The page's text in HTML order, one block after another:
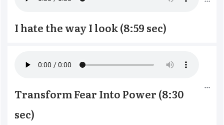
I hate the way I look (8:59 sec)
Transform Fear Into Power (8:30
sec)